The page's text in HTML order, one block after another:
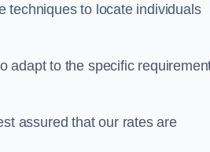
techniques to locate individuals
adapt to the specific
assured that our rates are